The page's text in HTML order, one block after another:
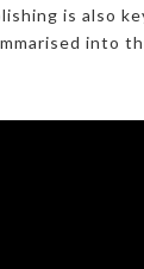
is also
into